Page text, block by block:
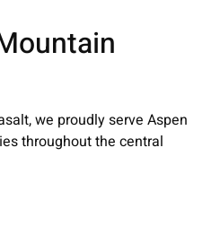
we proudly serve Aspen
throughout the central